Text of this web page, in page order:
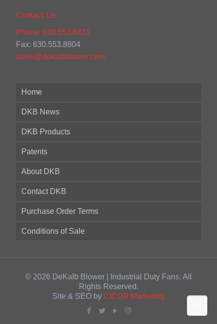
Contact Us
Phone: 630.553.8831
Fax: 630.553.8804
sales@dekalbblower.com
Home
DKB News
DKB Products
Patents
About DKB
Contact DKB
Purchase Order Terms
Conditions of Sale
© 2026 DeKalb Blower | Industrial Duty Fans. All
Rights Reserved.
Site & SEO by CICOR Marketing